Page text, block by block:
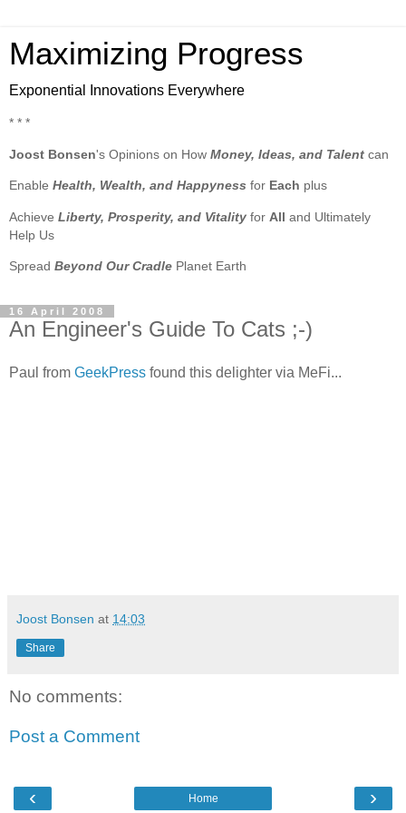
Maximizing Progress
Exponential Innovations Everywhere
* * *
Joost Bonsen's Opinions on How Money, Ideas, and Talent can
Enable Health, Wealth, and Happyness for Each plus
Achieve Liberty, Prosperity, and Vitality for All and Ultimately
Help Us
Spread Beyond Our Cradle Planet Earth
16 April 2008
An Engineer's Guide To Cats ;-)
Paul from GeekPress found this delighter via MeFi...
Joost Bonsen at 14:03
Share
No comments:
Post a Comment
‹ ›
Home